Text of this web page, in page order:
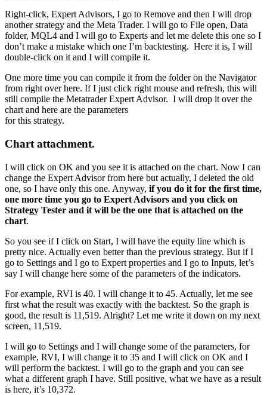
Right-click, Expert Advisors, I go to Remove and then I will drop
another strategy and the Meta Trader. I will go to File open, Data
folder, MQL4 and I will go to Experts and let me delete this one so I
don’t make a mistake which one I’m backtesting. Here it is, I will
double-click on it and I will compile it.
One more time you can compile it from the folder on the Navigator
from right over here. If I just click right mouse and refresh, this will
still compile the Metatrader Expert Advisor. I will drop it over the
chart and here are the parameters
for this strategy.
Chart attachment.
I will click on OK and you see it is attached on the chart. Now I can
change the Expert Advisor from here but actually, I deleted the old
one, so I have only this one. Anyway, if you do it for the first time,
one more time you go to Expert Advisors and you click on
Strategy Tester and it will be the one that is attached on the
chart.
So you see if I click on Start, I will have the equity line which is
pretty nice. Actually even better than the previous strategy. But if I
go to Settings and I go to Expert properties and I go to Inputs, let’s
say I will change here some of the parameters of the indicators.
For example, RVI is 40. I will change it to 45. Actually, let me see
first what the result was exactly with the backtest. So the graph is
good, the result is 11,519. Alright? Let me write it down on my next
screen, 11,519.
I will go to Settings and I will change some of the parameters, for
example, RVI, I will change it to 35 and I will click on OK and I
will perform the backtest. I will go to the graph and you can see
what a different graph I have. Still positive, what we have as a result
is here, it’s 10,372.